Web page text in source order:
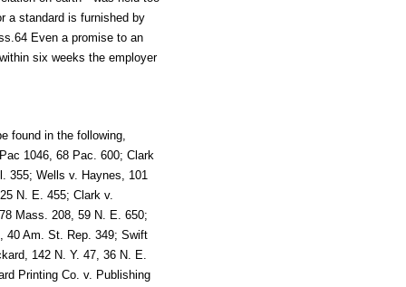
a standard is furnished by
Even a promise to an
six weeks the employer
found in the following,
1046, 68 Pac. 600; Clark
355; Wells v. Haynes, 101
N. E. 455; Clark v.
Mass. 208, 59 N. E. 650;
40 Am. St. Rep. 349; Swift
142 N. Y. 47, 36 N. E.
Printing Co. v. Publishing